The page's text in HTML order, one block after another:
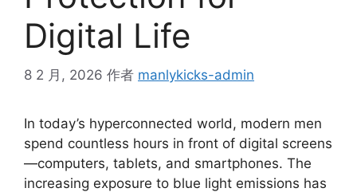
Digital Life
8 2 月, 2026 作者 manlykicks-admin
In today’s hyperconnected world, modern men
spend countless hours in front of digital screens
—computers, tablets, and smartphones. The
increasing exposure to blue light emissions has